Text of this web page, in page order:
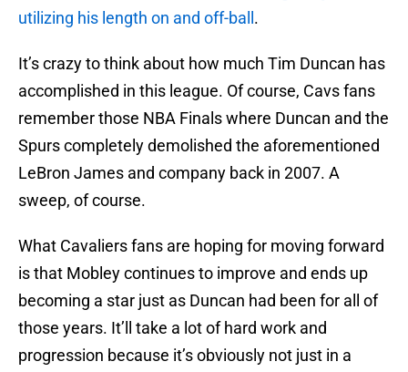
utilizing his length on and off-ball .
It’s crazy to think about how much Tim Duncan has
accomplished in this league. Of course, Cavs fans
remember those NBA Finals where Duncan and the
Spurs completely demolished the aforementioned
LeBron James and company back in 2007. A
sweep, of course.
What Cavaliers fans are hoping for moving forward
is that Mobley continues to improve and ends up
becoming a star just as Duncan had been for all of
those years. It’ll take a lot of hard work and
progression because it’s obviously not just in a